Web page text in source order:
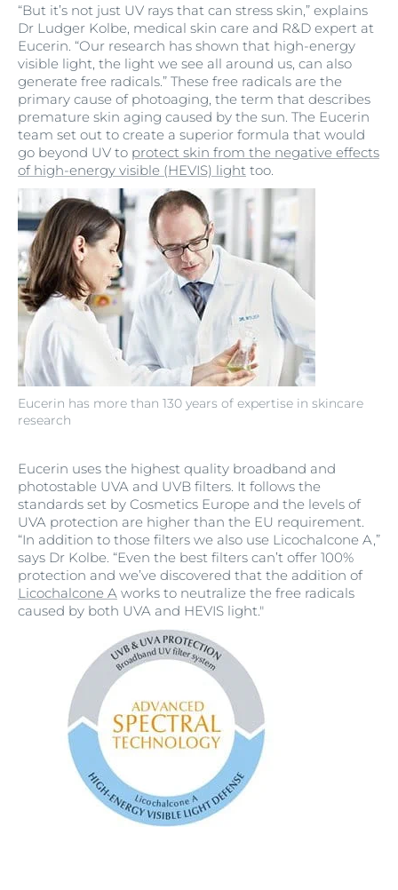
Eucerin has more than 130 years of expertise in skincare
research
“But it’s not just UV rays that can stress skin,” explains
Dr Ludger Kolbe, medical skin care and R&D expert at
Eucerin. “Our research has shown that high-energy
visible light, the light we see all around us, can also
generate free radicals.” These free radicals are the
primary cause of photoaging, the term that describes
premature skin aging caused by the sun. The Eucerin
team set out to create a superior formula that would
go beyond UV to protect skin from the negative effects
of high-energy visible (HEVIS) light too.
Eucerin uses the highest quality broadband and
photostable UVA and UVB filters. It follows the
standards set by Cosmetics Europe and the levels of
UVA protection are higher than the EU requirement.
“In addition to those filters we also use Licochalcone A,”
says Dr Kolbe. “Even the best filters can’t offer 100%
protection and we’ve discovered that the addition of
Licochalcone A works to neutralize the free radicals
caused by both UVA and HEVIS light."